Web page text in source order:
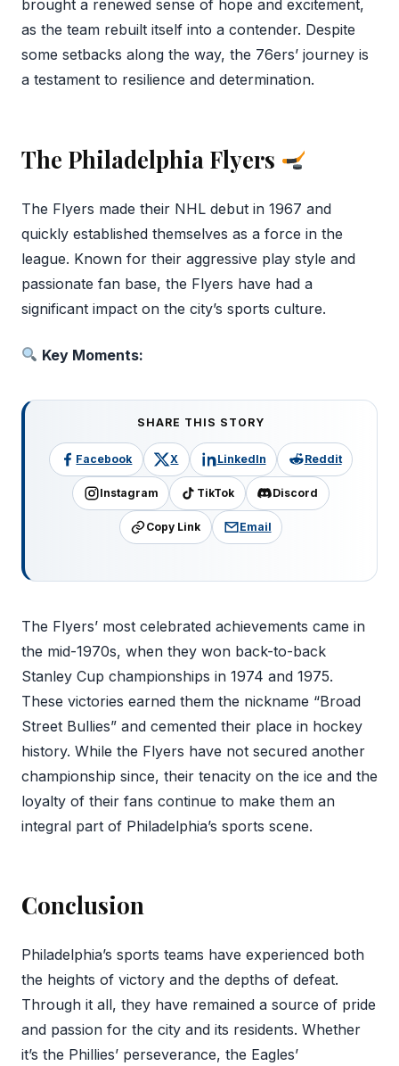
brought a renewed sense of hope and excitement,
as the team rebuilt itself into a contender. Despite
some setbacks along the way, the 76ers’ journey is
a testament to resilience and determination.
The Philadelphia Flyers
The Flyers made their NHL debut in 1967 and
quickly established themselves as a force in the
league. Known for their aggressive play style and
passionate fan base, the Flyers have had a
significant impact on the city’s sports culture.
Key Moments:
SHARE THIS STORY
Facebook X LinkedIn Reddit
Instagram TikTok Discord
Copy Link Email
The Flyers’ most celebrated achievements came in
the mid-1970s, when they won back-to-back
Stanley Cup championships in 1974 and 1975.
These victories earned them the nickname “Broad
Street Bullies” and cemented their place in hockey
history. While the Flyers have not secured another
championship since, their tenacity on the ice and the
loyalty of their fans continue to make them an
integral part of Philadelphia’s sports scene.
Conclusion
Philadelphia’s sports teams have experienced both
the heights of victory and the depths of defeat.
Through it all, they have remained a source of pride
and passion for the city and its residents. Whether
it’s the Phillies’ perseverance, the Eagles’